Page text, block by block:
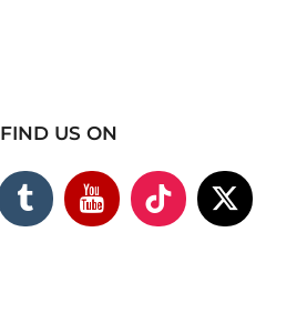
FIND US ON